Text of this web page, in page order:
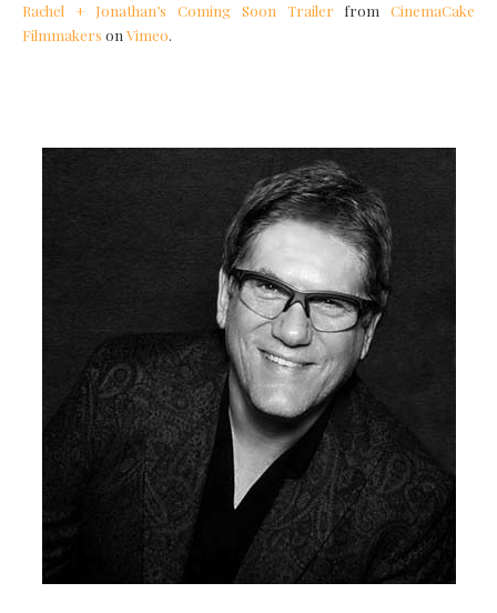
Rachel + Jonathan’s Coming Soon Trailer fromCinemaCake
Filmmakers on Vimeo.